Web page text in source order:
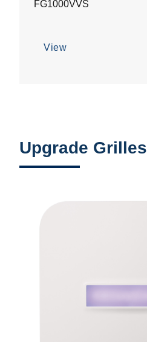
FG1000VVS
View
Upgrade